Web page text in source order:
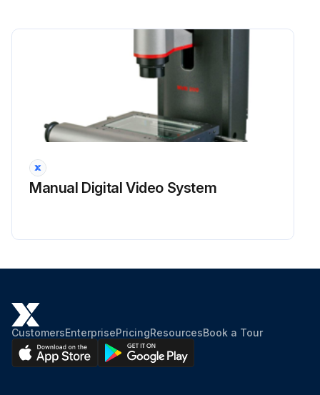
Manual Digital Video System
CustomersEnterprisePricingResourcesBook a Tour